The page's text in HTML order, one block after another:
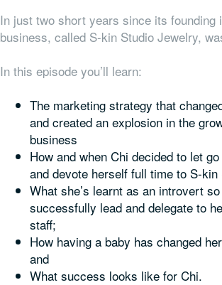
In just two short years since its founding
business, called S-kin Studio Jewelry,
In this episode you’ll learn:
The marketing strategy that
and created an explosion in the
business
How and when Chi decided to let
and devote herself full time to S-kin
What she’s learnt as an introvert
successfully lead and delegate to
staff;
How having a baby has changed
and
What success looks like for Chi.